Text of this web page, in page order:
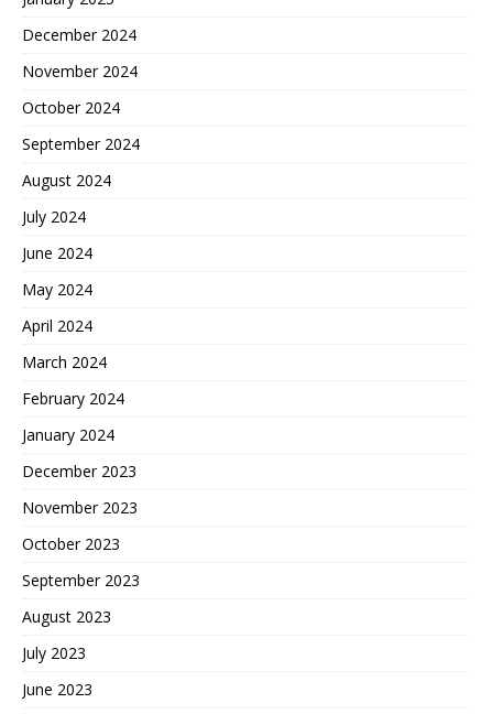
December 2024
November 2024
October 2024
September 2024
August 2024
July 2024
June 2024
May 2024
April 2024
March 2024
February 2024
January 2024
December 2023
November 2023
October 2023
September 2023
August 2023
July 2023
June 2023